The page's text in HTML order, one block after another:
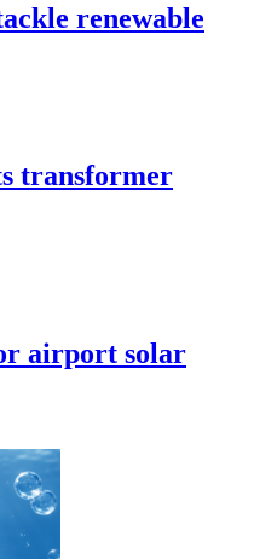
renewable
transformer
airport solar